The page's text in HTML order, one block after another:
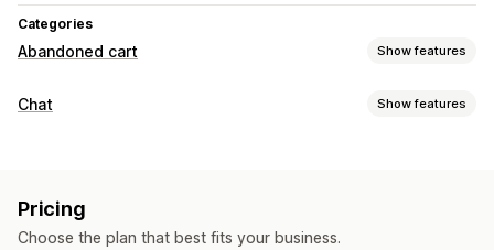
Categories
Abandoned cart Show features
Cart recovery
Automated workflows
Chat Show features
Push notifications
Pricing
Choose the plan that best fits your business.